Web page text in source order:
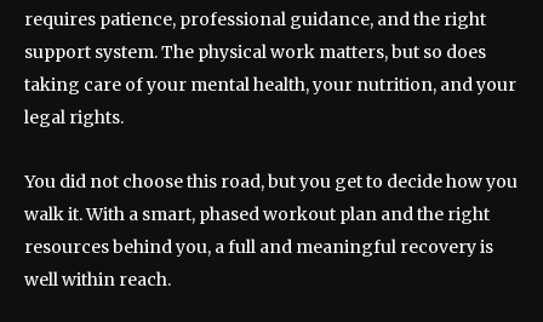
requires patience, professional guidance, and the right
support system. The physical work matters, but so does
taking care of your mental health, your nutrition, and your
legal rights.
You did not choose this road, but you get to decide how you
walk it. With a smart, phased workout plan and the right
resources behind you, a full and meaningful recovery is
well within reach.